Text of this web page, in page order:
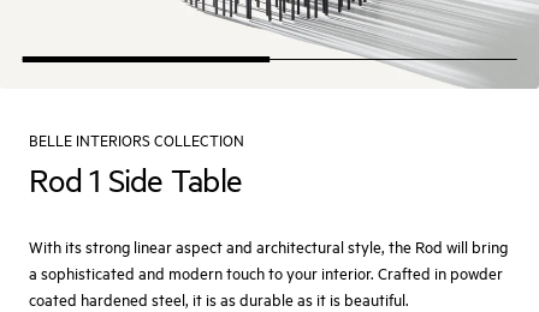
BELLE INTERIORS COLLECTION
Rod 1 Side Table
With its strong linear aspect and architectural style, the Rod will bring
a sophisticated and modern touch to your interior. Crafted in powder
coated hardened steel, it is as durable as it is beautiful.